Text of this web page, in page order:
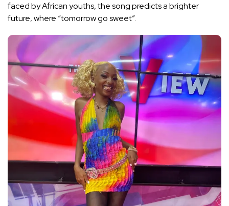
faced by African youths, the song predicts a brighter
future, where “tomorrow go sweet”.